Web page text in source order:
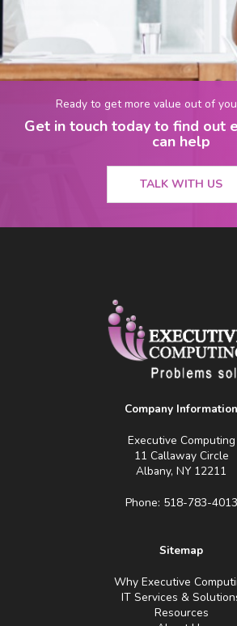
Ready to get more value out of
Get in touch today to find out
can help
TALK WITH US
Company Information
Executive Computing
11 Callaway Circle
Albany, NY 12211
Phone: 518-783-4013
Sitemap
Why Executive
IT Services &
Resources